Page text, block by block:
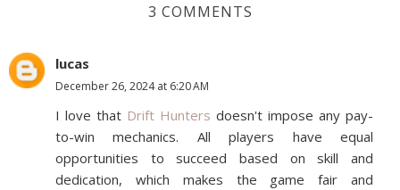
3 COMMENTS
lucas
December 26, 2024 at 6:20 AM
I love that Drift Hunters doesn't impose any pay-
to-win mechanics. All players have equal
opportunities to succeed based on skill and
dedication, which makes the game fair and